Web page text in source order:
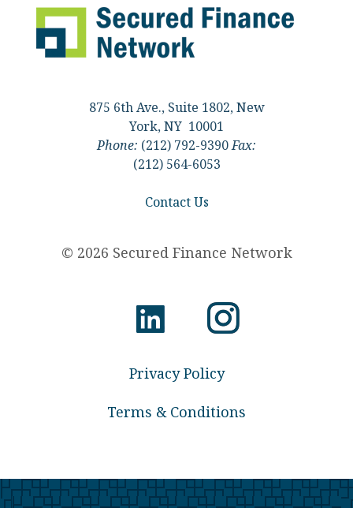
875 6th Ave., Suite 1802, New
York, NY 10001
Phone: (212) 792-9390Fax:
(212) 564-6053
Contact Us
© 2026 Secured Finance Network
Privacy Policy
Terms & Conditions